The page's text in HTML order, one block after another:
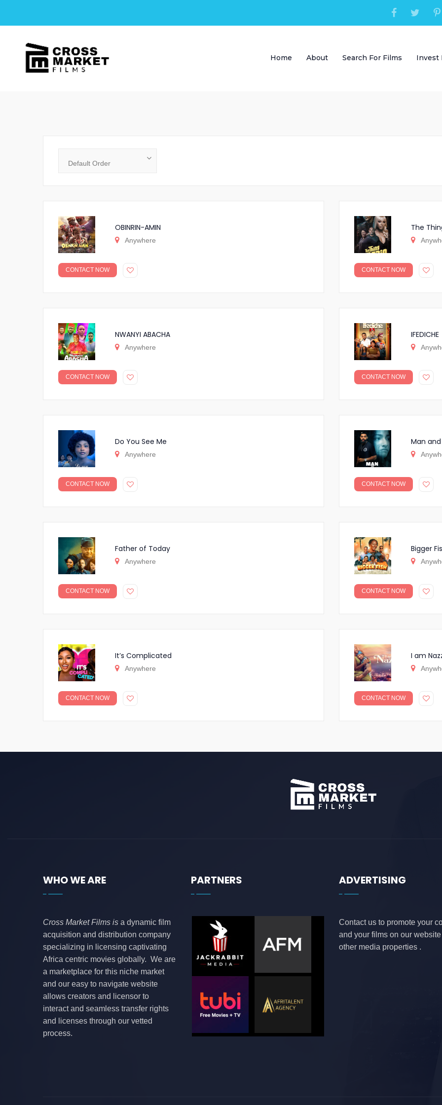
Home About Search For Films Invest
OBINRIN-AMIN
Anywhere
CONTACT NOW
The
CONTACT NOW
NWANYI ABACHA
Anywhere
CONTACT NOW
IFEDICHE
CONTACT NOW
Do You See Me
Anywhere
CONTACT NOW
Man
CONTACT NOW
Father of Today
Anywhere
CONTACT NOW
Bigger
CONTACT NOW
It’s Complicated
Anywhere
CONTACT NOW
I am
CONTACT NOW
WHO WE ARE
Cross Market Films is a dynamic film
acquisition and distribution company
specializing in licensing captivating
Africa centric movies globally. We are
a marketplace for this niche market
and our easy to navigate website
allows creators and licensor to
interact and seamless transfer rights
and licenses through our vetted
process.
PARTNERS ADVERTISING
Contact us to promote your
and your films on our website
other media properties .